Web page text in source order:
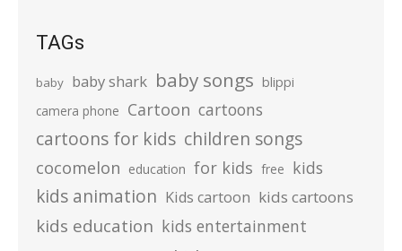
TAGs
baby baby shark baby songs blippi
camera phone Cartoon cartoons
cartoons for kids children songs
cocomelon education for kids free kids
kids animation Kids cartoon kids cartoons
kids education kids entertainment